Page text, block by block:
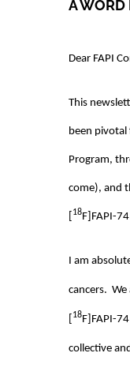
A WORD
Dear FAPI
This
been pivotal
Program,
come), and
18F]FAPI-
I am
cancers.
18F]FAPI-
collective